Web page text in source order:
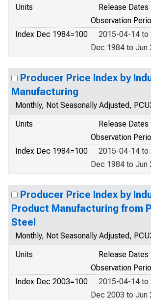
Units
Release Dates
Observation
Index Dec 1984=100
2015-04-14 to
Dec 1984 to Jun
Producer Price Index by
Manufacturing
Monthly, Not Seasonally Adjusted,
Units
Release Dates
Observation
Index Dec 1984=100
2015-04-14 to
Dec 1984 to Jun
Producer Price Index by
Product Manufacturing from
Steel
Monthly, Not Seasonally Adjusted,
Units
Release Dates
Observation
Index Dec 2003=100
2015-04-14 to
Dec 2003 to Jun